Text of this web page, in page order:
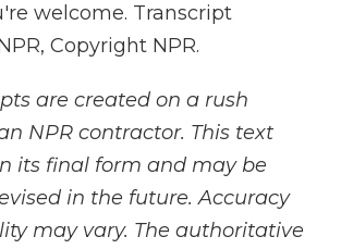
welcome. Transcript
Copyright NPR.
are created on a rush
NPR contractor. This text
its final form and may be
in the future. Accuracy
may vary. The authoritative